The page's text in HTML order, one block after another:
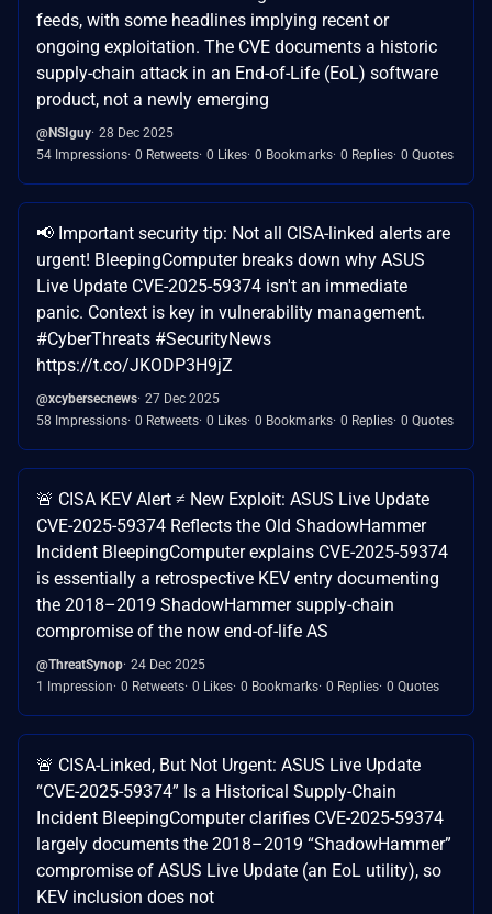
feeds, with some headlines implying recent or
ongoing exploitation. The CVE documents a historic
supply-chain attack in an End-of-Life (EoL) software
product, not a newly emerging
@NSIguy 28 Dec 2025
54 Impressions 0 Retweets 0 Likes 0 Bookmarks 0 Replies 0 Quotes
📢 Important security tip: Not all CISA-linked alerts are
urgent! BleepingComputer breaks down why ASUS
Live Update CVE-2025-59374 isn't an immediate
panic. Context is key in vulnerability management.
#CyberThreats #SecurityNews
https://t.co/JKODP3H9jZ
@xcybersecnews 27 Dec 2025
58 Impressions 0 Retweets 0 Likes 0 Bookmarks 0 Replies 0 Quotes
🚨 CISA KEV Alert ≠ New Exploit: ASUS Live Update
CVE-2025-59374 Reflects the Old ShadowHammer
Incident BleepingComputer explains CVE-2025-59374
is essentially a retrospective KEV entry documenting
the 2018–2019 ShadowHammer supply-chain
compromise of the now end-of-life AS
@ThreatSynop 24 Dec 2025
1 Impression 0 Retweets 0 Likes 0 Bookmarks 0 Replies 0 Quotes
🚨 CISA-Linked, But Not Urgent: ASUS Live Update
“CVE-2025-59374” Is a Historical Supply-Chain
Incident BleepingComputer clarifies CVE-2025-59374
largely documents the 2018–2019 “ShadowHammer”
compromise of ASUS Live Update (an EoL utility), so
KEV inclusion does not